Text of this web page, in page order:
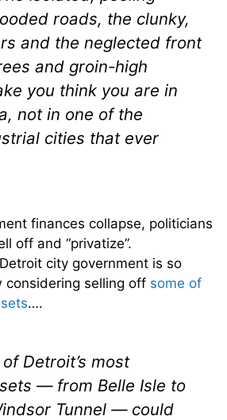
roads, the clunky,
and the neglected front
and groin-high
you think you are in
not in one of the
cities that ever
finances collapse, politicians
off and “privatize”.
city government is so
considering selling off some of
….
Detroit’s most
— from Belle Isle to
Tunnel — could